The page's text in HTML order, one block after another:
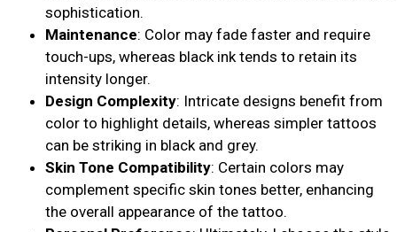
sophistication.
Maintenance: Color may fade faster and require
touch-ups, whereas black ink tends to retain its
intensity longer.
Design Complexity: Intricate designs benefit from
color to highlight details, whereas simpler tattoos
can be striking in black and grey.
Skin Tone Compatibility: Certain colors may
complement specific skin tones better, enhancing
the overall appearance of the tattoo.